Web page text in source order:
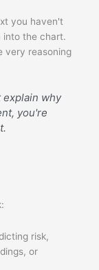
you haven't
into the chart.
very reasoning
explain why
you're
risk,
or